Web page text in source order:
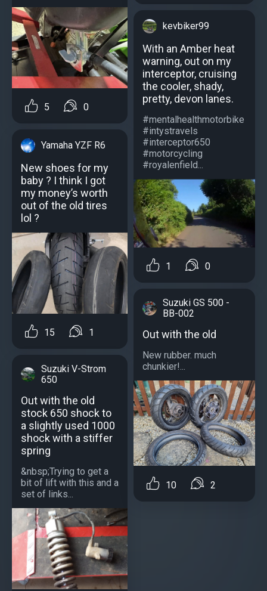
5 0
Yamaha YZF R6
New shoes for my
baby ? I think I got
my money’s worth
out of the old tires
lol ?
15 1
Suzuki V-Strom
650
Out with the old
stock 650 shock to
a slightly used 1000
shock with a stiffer
spring
&nbsp;Trying to get a
bit of lift with this and a
set of links...
kevbiker99
With an Amber heat
warning, out on my
interceptor, cruising
the cooler, shady,
pretty, devon lanes.
#mentalhealthmotorbike
#intystravels
#interceptor650
#motorcycling
#royalenfield...
1 0
Suzuki GS 500 -
BB-002
Out with the old
New rubber. much
chunkier!...
10 2